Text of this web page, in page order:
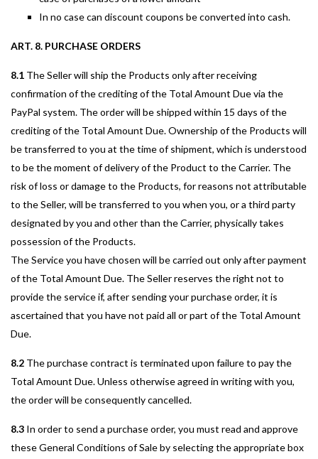
In no case can discount coupons be converted into cash.
ART. 8. PURCHASE ORDERS
8.1 The Seller will ship the Products only after receiving
confirmation of the crediting of the Total Amount Due via the
PayPal system. The order will be shipped within 15 days of the
crediting of the Total Amount Due. Ownership of the Products will
be transferred to you at the time of shipment, which is understood
to be the moment of delivery of the Product to the Carrier. The
risk of loss or damage to the Products, for reasons not attributable
to the Seller, will be transferred to you when you, or a third party
designated by you and other than the Carrier, physically takes
possession of the Products.
The Service you have chosen will be carried out only after payment
of the Total Amount Due. The Seller reserves the right not to
provide the service if, after sending your purchase order, it is
ascertained that you have not paid all or part of the Total Amount
Due.
8.2 The purchase contract is terminated upon failure to pay the
Total Amount Due. Unless otherwise agreed in writing with you,
the order will be consequently cancelled.
8.3 In order to send a purchase order, you must read and approve
these General Conditions of Sale by selecting the appropriate box